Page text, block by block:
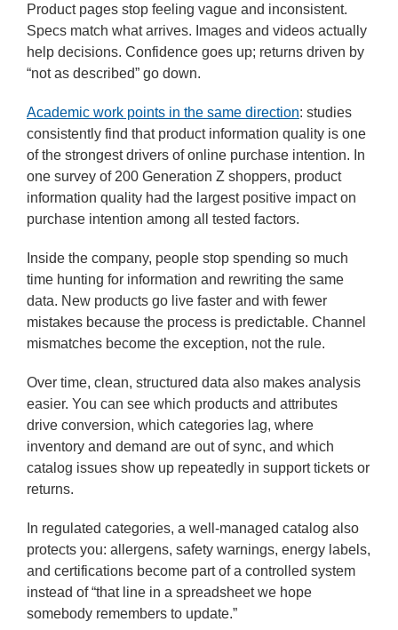
Product pages stop feeling vague and inconsistent.
Specs match what arrives. Images and videos actually
help decisions. Confidence goes up; returns driven by
“not as described” go down.
Academic work points in the same direction: studies
consistently find that product information quality is one
of the strongest drivers of online purchase intention. In
one survey of 200 Generation Z shoppers, product
information quality had the largest positive impact on
purchase intention among all tested factors.
Inside the company, people stop spending so much
time hunting for information and rewriting the same
data. New products go live faster and with fewer
mistakes because the process is predictable. Channel
mismatches become the exception, not the rule.
Over time, clean, structured data also makes analysis
easier. You can see which products and attributes
drive conversion, which categories lag, where
inventory and demand are out of sync, and which
catalog issues show up repeatedly in support tickets or
returns.
In regulated categories, a well-managed catalog also
protects you: allergens, safety warnings, energy labels,
and certifications become part of a controlled system
instead of “that line in a spreadsheet we hope
somebody remembers to update.”